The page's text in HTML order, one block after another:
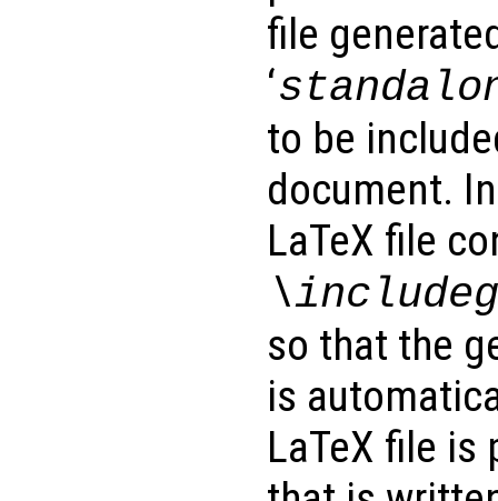
file
‘
to be
document.
LaTeX file
so that the
is
LaTeX file is